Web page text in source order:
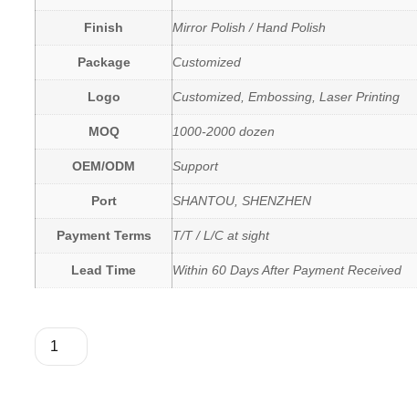
Finish Mirror Polish / Hand Polish
Package Customized
Logo Customized, Embossing, Laser Printing
MOQ 1000-2000 dozen
OEM/ODM Support
Port SHANTOU, SHENZHEN
Payment Terms T/T / L/C at sight
Lead Time Within 60 Days After Payment Received